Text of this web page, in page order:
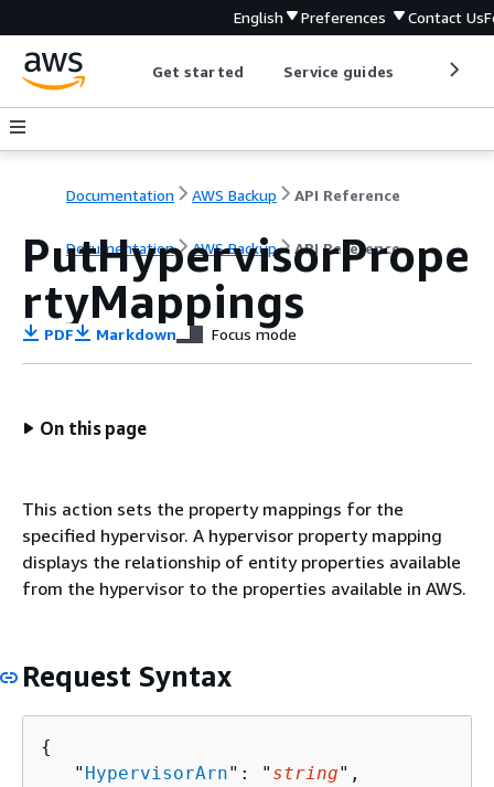
English Preferences Contact Us
Get started Service guides
Documentation AWS Backup API Reference
Documentation AWS Backup API Reference
PutHypervisorPrope
rtyMappings
PDF Markdown Focus mode
On this page
This action sets the property mappings for the
specified hypervisor. A hypervisor property mapping
displays the relationship of entity properties available
from the hypervisor to the properties available in AWS.
Request Syntax
{
   "
HypervisorArn": " string",